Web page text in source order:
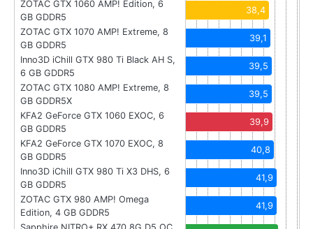
ZOTAC GTX 1060 AMP! Edition, 6
GB GDDR5
38,4
ZOTAC GTX 1070 AMP! Extreme, 8
GB GDDR5
39,1
Inno3D iChill GTX 980 Ti Black AH S,
6 GB GDDR5
39,5
ZOTAC GTX 1080 AMP! Extreme, 8
GB GDDR5X
39,5
KFA2 GeForce GTX 1060 EXOC, 6
GB GDDR5
39,9
KFA2 GeForce GTX 1070 EXOC, 8
GB GDDR5
40,8
Inno3D iChill GTX 980 Ti X3 DHS, 6
GB GDDR5
41,9
ZOTAC GTX 980 AMP! Omega
Edition, 4 GB GDDR5
41,9